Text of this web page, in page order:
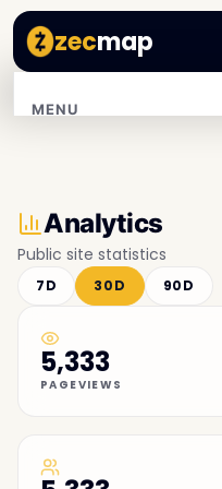
zecmap
MENU
Browse
Accept ZEC
Blog
Analytics
Public site statistics
7D 30D 90D
5,333
PAGEVIEWS